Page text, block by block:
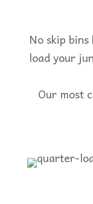
No skip
load your
Our most